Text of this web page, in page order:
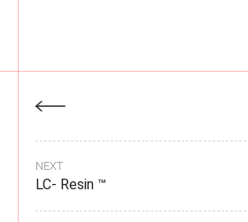
NEXT
LC- Resin ™